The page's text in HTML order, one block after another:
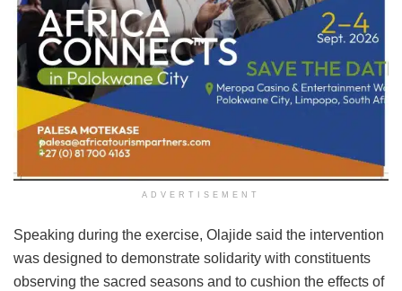
ADVERTISEMENT
Speaking during the exercise, Olajide said the intervention
was designed to demonstrate solidarity with constituents
observing the sacred seasons and to cushion the effects of